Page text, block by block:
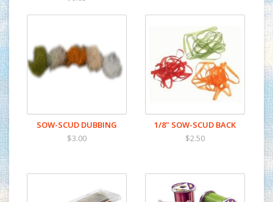
SOW-SCUD DUBBING
$3.00
1/8" SOW-SCUD BACK
$2.50